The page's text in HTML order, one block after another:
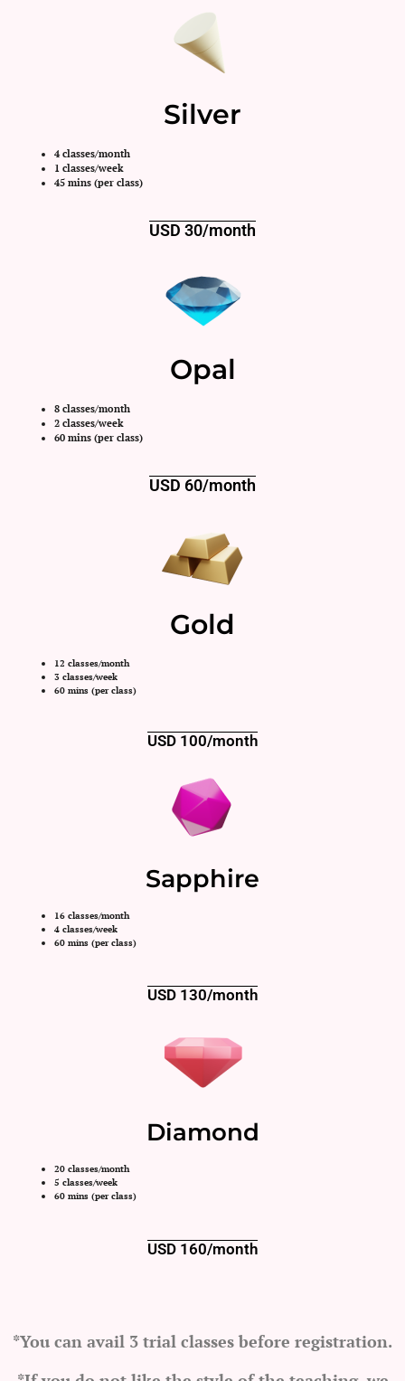
Silver
4 classes/month
1 classes/week
45 mins (per class)
USD 30/month
Opal
8 classes/month
2 classes/week
60 mins (per class)
USD 60/month
Gold
12 classes/month
3 classes/week
60 mins (per class)
USD 100/month
Sapphire
16 classes/month
4 classes/week
60 mins (per class)
USD 130/month
Diamond
20 classes/month
5 classes/week
60 mins (per class)
USD 160/month
*You can avail 3 trial classes before registration.